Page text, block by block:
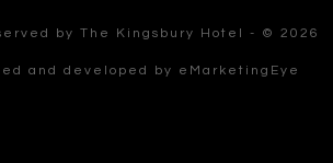
by The Kingsbury Hotel - © 2026
and developed by eMarketingEye